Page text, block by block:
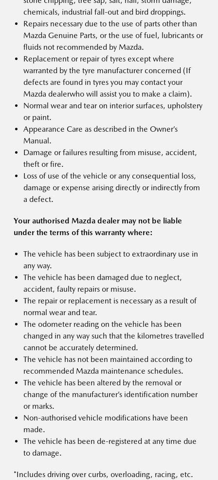
chemicals, industrial fall-out and bird droppings.
Repairs necessary due to the use of parts other than
Mazda Genuine Parts, or the use of fuel, lubricants or
fluids not recommended by Mazda.
Replacement or repair of tyres except where
warranted by the tyre manufacturer concerned (If
defects are found in tyres you may contact your
Mazda dealerwho will assist you to make a claim).
Normal wear and tear on interior surfaces, upholstery
or paint.
Appearance Care as described in the Owner’s
Manual.
Damage or failures resulting from misuse, accident,
theft or fire.
Loss of use of the vehicle or any consequential loss,
damage or expense arising directly or indirectly from
a defect.
Your authorised Mazda dealer may not be liable
under the terms of this warranty where:
The vehicle has been subject to extraordinary use in
any way.
The vehicle has been damaged due to neglect,
accident, faulty repairs or misuse.
The repair or replacement is necessary as a result of
normal wear and tear.
The odometer reading on the vehicle has been
changed in any way such that the kilometres travelled
cannot be accurately determined.
The vehicle has not been maintained according to
recommended Mazda maintenance schedules.
The vehicle has been altered by the removal or
change of the manufacturer’s identification number
or marks.
Non-authorised vehicle modifications have been
made.
The vehicle has been de-registered at any time due
to damage.
*Includes driving over curbs, overloading, racing, etc.